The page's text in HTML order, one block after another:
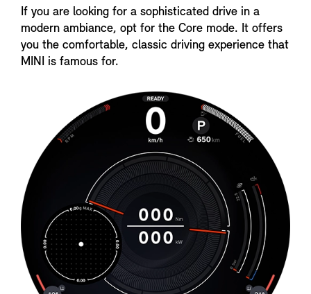
If you are looking for a sophisticated drive in a
modern ambiance, opt for the Core mode. It offers
you the comfortable, classic driving experience that
MINI is famous for.